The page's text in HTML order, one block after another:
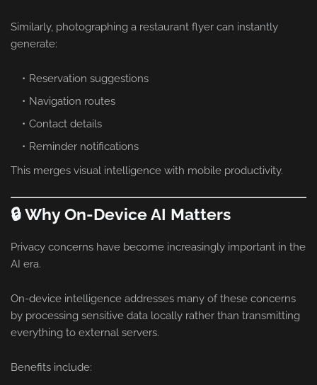
Similarly, photographing a restaurant flyer can instantly
generate:
Reservation suggestions
Navigation routes
Contact details
Reminder notifications
This merges visual intelligence with mobile productivity.
🔒 Why On-Device AI Matters
Privacy concerns have become increasingly important in the
AI era.
On-device intelligence addresses many of these concerns
by processing sensitive data locally rather than transmitting
everything to external servers.
Benefits include: